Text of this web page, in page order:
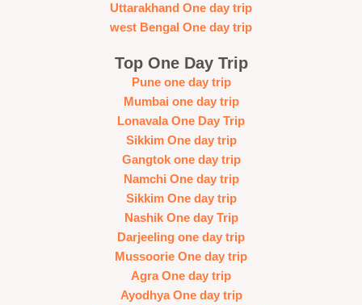
Uttarakhand One day trip
west Bengal One day trip
Top One Day Trip
Pune one day trip
Mumbai one day trip
Lonavala One Day Trip
Sikkim One day trip
Gangtok one day trip
Namchi One day trip
Sikkim One day trip
Nashik One day Trip
Darjeeling one day trip
Mussoorie One day trip
Agra One day trip
Ayodhya One day trip